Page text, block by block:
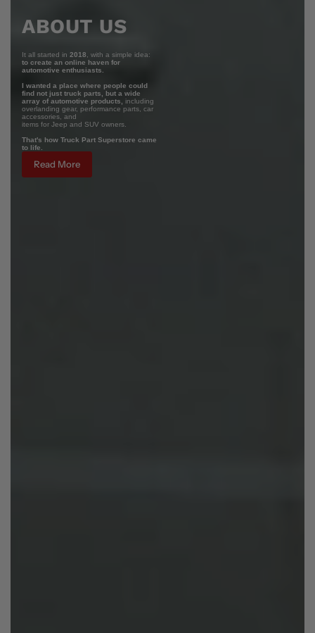
ABOUT US
It all started in 2018 , with a simple idea:
to create an online haven for
automotive enthusiasts.
I wanted a place where people could
find not just truck parts, but a wide
array of automotive products,
including
overlanding gear, performance parts, car
accessories, and
items for Jeep and SUV owners.
That's how Truck Part Superstore came
to life.
Read More